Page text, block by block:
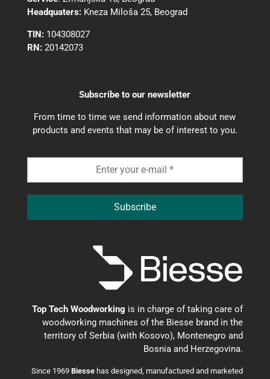
Headquaters: Kneza Miloša 25, Beograd
TIN:104308027
RN:20142073
Subscribe to our newsletter
From time to time we send information about new
products and events that may be of interest to you.
Top Tech Woodworking is in charge of taking care of
woodworking machines of the Biesse brand in the
territory of Serbia (with Kosovo), Montenegro and
Bosnia and Herzegovina.
Since 1969Biesse has designed, manufactured and marketed